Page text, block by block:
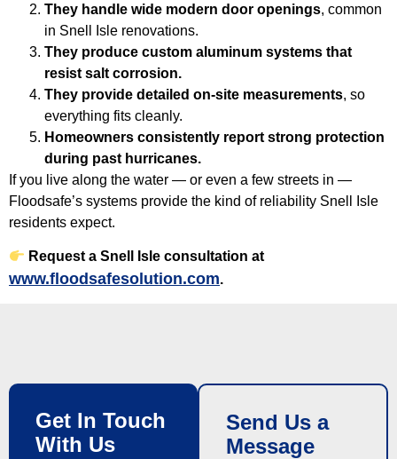
They handle wide modern door openings, common
in Snell Isle renovations.
They produce custom aluminum systems that
resist salt corrosion.
They provide detailed on-site measurements, so
everything fits cleanly.
Homeowners consistently report strong protection
during past hurricanes.
If you live along the water — or even a few streets in —
Floodsafe’s systems provide the kind of reliability Snell Isle
residents expect.
Request a Snell Isle consultation at
www.floodsafesolution.com.
Get In Touch
With Us
Send Us a
Message